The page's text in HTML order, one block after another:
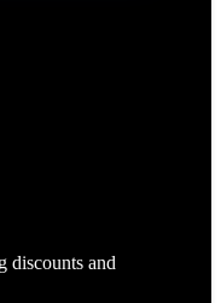
discounts and